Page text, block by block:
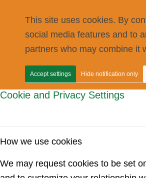
This site uses cookies. By
social media features and to
partners who may combine it
Accept settings Hide notification only
Cookie and Privacy Settings
How we use cookies
We may request cookies to be set